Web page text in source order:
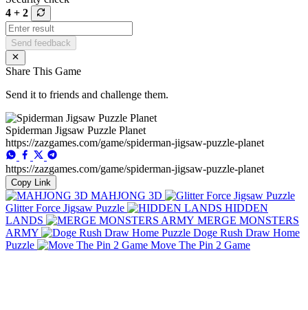
4 + 2
Send feedback
Share This Game
Send it to friends and challenge them.
Spiderman Jigsaw Puzzle Planet
https://zazgames.com/game/spiderman-jigsaw-puzzle-planet
https://zazgames.com/game/spiderman-jigsaw-puzzle-planet
Copy Link
MAHJONG 3D
Glitter Force Jigsaw Puzzle
HIDDEN
LANDS
MERGE MONSTERS
ARMY
Doge Rush Draw Home
Puzzle
Move The Pin 2 Game